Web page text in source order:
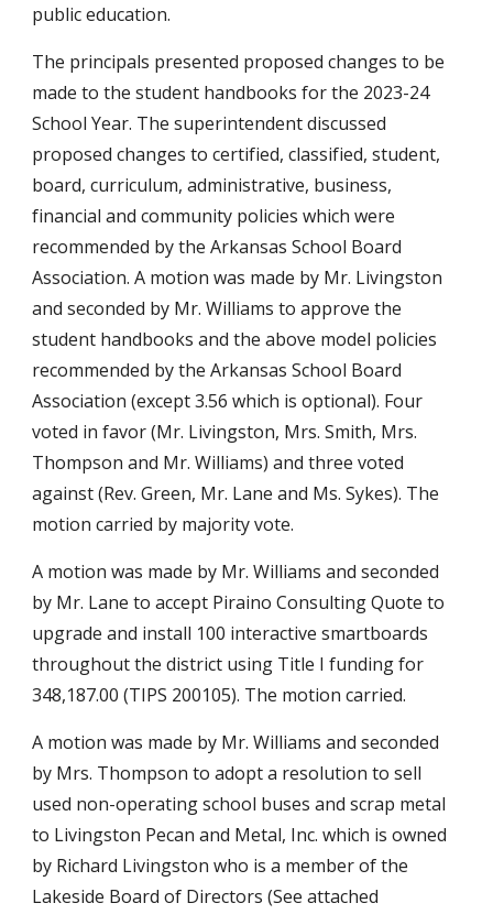
public education.
The principals presented proposed changes to be
made to the student handbooks for the 2023-24
School Year. The superintendent discussed
proposed changes to certified, classified, student,
board, curriculum, administrative, business,
financial and community policies which were
recommended by the Arkansas School Board
Association. A motion was made by Mr. Livingston
and seconded by Mr. Williams to approve the
student handbooks and the above model policies
recommended by the Arkansas School Board
Association (except 3.56 which is optional). Four
voted in favor (Mr. Livingston, Mrs. Smith, Mrs.
Thompson and Mr. Williams) and three voted
against (Rev. Green, Mr. Lane and Ms. Sykes). The
motion carried by majority vote.
A motion was made by Mr. Williams and seconded
by Mr. Lane to accept Piraino Consulting Quote to
upgrade and install 100 interactive smartboards
throughout the district using Title I funding for
348,187.00 (TIPS 200105). The motion carried.
A motion was made by Mr. Williams and seconded
by Mrs. Thompson to adopt a resolution to sell
used non-operating school buses and scrap metal
to Livingston Pecan and Metal, Inc. which is owned
by Richard Livingston who is a member of the
Lakeside Board of Directors (See attached